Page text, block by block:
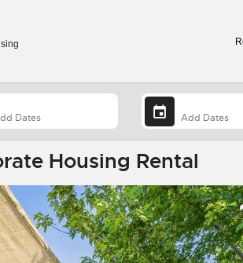
Housing Rental